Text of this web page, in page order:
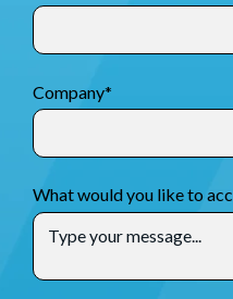
Company*
What would you like to